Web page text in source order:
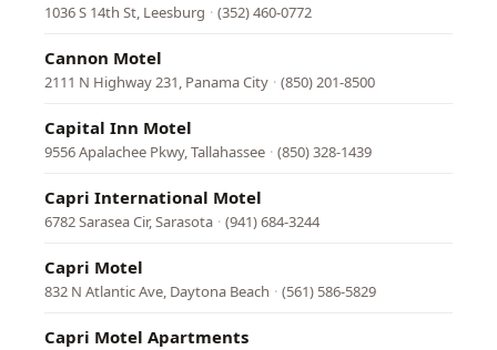
1036 S 14th St, Leesburg · (352) 460-0772
Cannon Motel
2111 N Highway 231, Panama City · (850) 201-8500
Capital Inn Motel
9556 Apalachee Pkwy, Tallahassee · (850) 328-1439
Capri International Motel
6782 Sarasea Cir, Sarasota · (941) 684-3244
Capri Motel
832 N Atlantic Ave, Daytona Beach · (561) 586-5829
Capri Motel Apartments